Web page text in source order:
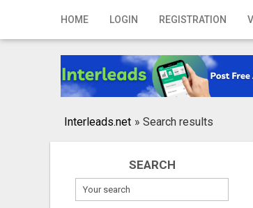
HOME LOGIN REGISTRATION
Home
Registration
Publish your ad
Interleads.net » Search results
SEARCH